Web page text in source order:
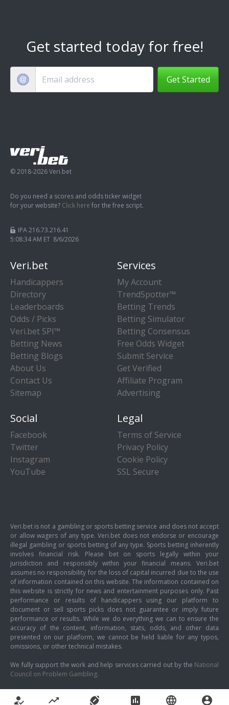
Get started today for free!
Get Started
© 2018-2026 Veri.bet
Do you need a scores and odds ticker widget
for your website? Click here for the free script.
IPA 216.73.216.41
5:08:35 AM ET 8/6/2026
Veri.bet
Handicappers
Directory
Leaderboards
Odds / Picks
Veri.bet SPI™
Betting News
Betting Blogs
About Us
Contact Us
Sitemap
Services
My Account
TrendSpotter™
Betting Trends
Betting Simulator
Betting Consensus
Free Odds Widget
Submit Service
Get Verified
Affiliate Program
Advertising
Social
Facebook
Twitter
Instagram
YouTube
Legal
Terms of Service
Privacy Policy
Cookie Policy
SSL Secure
Veri.bet is not a gambling or sports betting service and does not accept
or allow wagers of any type. Veri.bet does not endorse or encourage
illegal gambling or sports betting of any type. Sports betting inherently
involves financial risk. Please bet on sports legally within your
jurisdiction and responsibly within your financial means. Veri.bet
assumes no responsibility for the loss of capital incurred due to the use
of information contained on this website. The information contained on
this website is strictly for news and entertainment purposes only. Past
performance or results of handicappers using our platform to
document or sell sports picks does not guarantee or imply future
performance or results. While we do everything we can to ensure the
accuracy of the content, information, stats, odds, and other data
presented on our platform, we cannot be held liable for any typos,
omissions, or other technical mistakes.
We fully support the work and help services carried out by the National
Council on Problem Gambling.
how_to_reg trending_up sports_football poll language account_circle